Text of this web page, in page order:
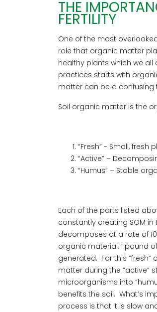
THE
FERTILITY
One of the most
role that organic matter
healthy plants which we
practices starts with
matter can be a confusing
Soil organic matter is the
“Fresh” - Small,
“Active” –
“Humus” – Stable
Each of the parts listed
constantly creating SOM in
decomposes at a rate of
organic material, 1 pound
generated. For this
matter during the “active”
microorganisms into
benefits the soil. What’s
process is that it is slow